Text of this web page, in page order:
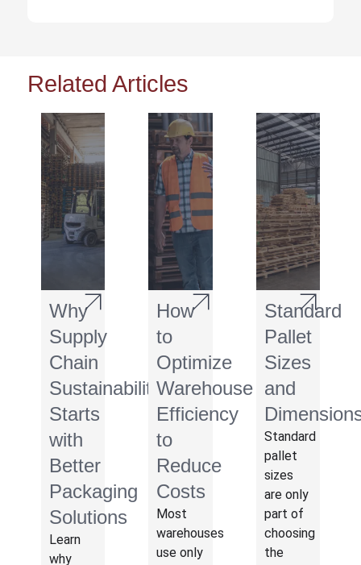
Related Articles
Why
Supply
Chain
Sustainability
Starts
with
Better
Packaging
Solutions
Learn
why
How
to
Optimize
Warehouse
Efficiency
to
Reduce
Costs
Most
warehouses
use only
Standard
Pallet
Sizes
and
Standard
pallet
sizes
are only
part of
choosing
the